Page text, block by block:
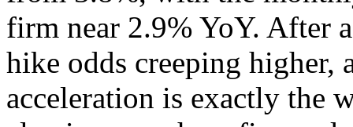
firm near 2.9% YoY. After
hike odds creeping higher,
acceleration is exactly the